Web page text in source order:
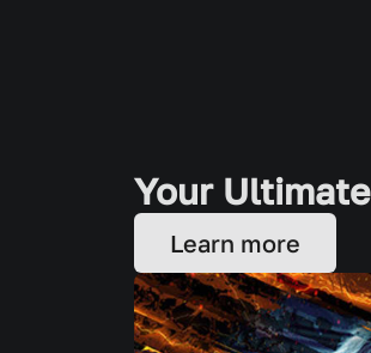
Your
Learn more